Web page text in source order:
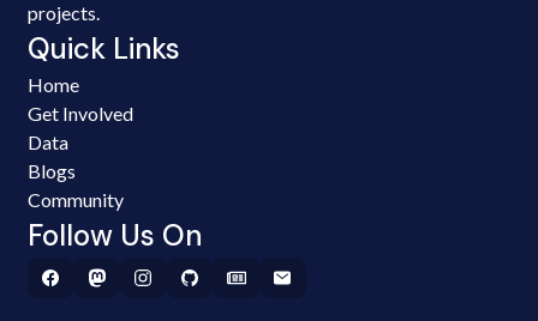
projects.
Quick Links
Home
Get Involved
Data
Blogs
Community
Follow Us On